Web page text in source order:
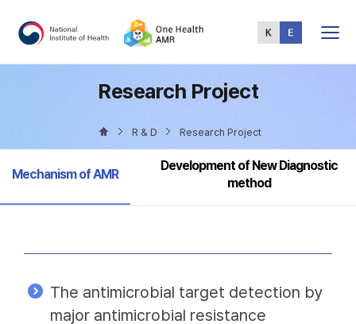
Menu
Research Project
R & D Research Project
Selected
Mechanism of AMR
Development of New Diagnostic
method
The antimicrobial target detection by
major antimicrobial resistance